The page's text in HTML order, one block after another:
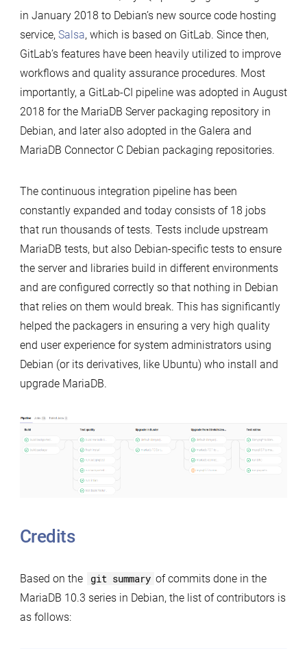
in January 2018 to Debian’s new source code hosting
service, Salsa, which is based on GitLab. Since then,
GitLab’s features have been heavily utilized to improve
workflows and quality assurance procedures. Most
importantly, a GitLab-CI pipeline was adopted in August
2018 for the MariaDB Server packaging repository in
Debian, and later also adopted in the Galera and
MariaDB Connector C Debian packaging repositories.
The continuous integration pipeline has been
constantly expanded and today consists of 18 jobs
that run thousands of tests. Tests include upstream
MariaDB tests, but also Debian-specific tests to ensure
the server and libraries build in different environments
and are configured correctly so that nothing in Debian
that relies on them would break. This has significantly
helped the packagers in ensuring a very high quality
end user experience for system administrators using
Debian (or its derivatives, like Ubuntu) who install and
upgrade MariaDB.
Credits
Based on the git summary of commits done in the
MariaDB 10.3 series in Debian, the list of contributors is
as follows: